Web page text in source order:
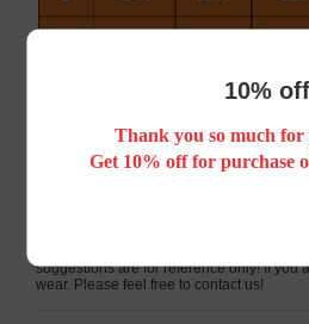
suggestions are for reference only! If you
wear. Please feel free to contact us!
10% off
Thank you so much
Get 10% off for purchase